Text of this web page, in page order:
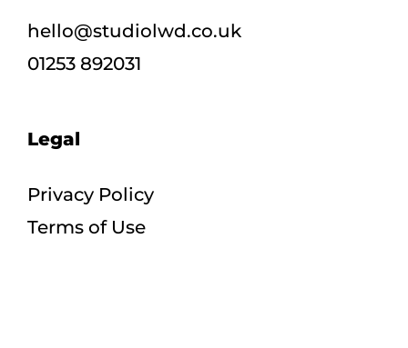
hello@studiolwd.co.uk
01253 892031
Legal
Privacy Policy
Terms of Use